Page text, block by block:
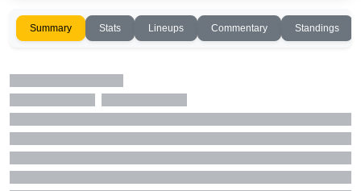
Summary Stats Lineups Commentary Standings